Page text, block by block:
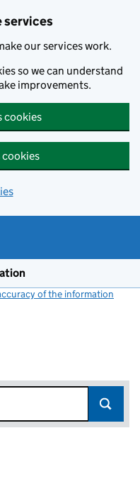
services
our services work.
so we can understand
improvements.
cookies
cookies
of the information